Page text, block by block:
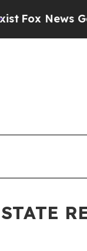
Quiet as